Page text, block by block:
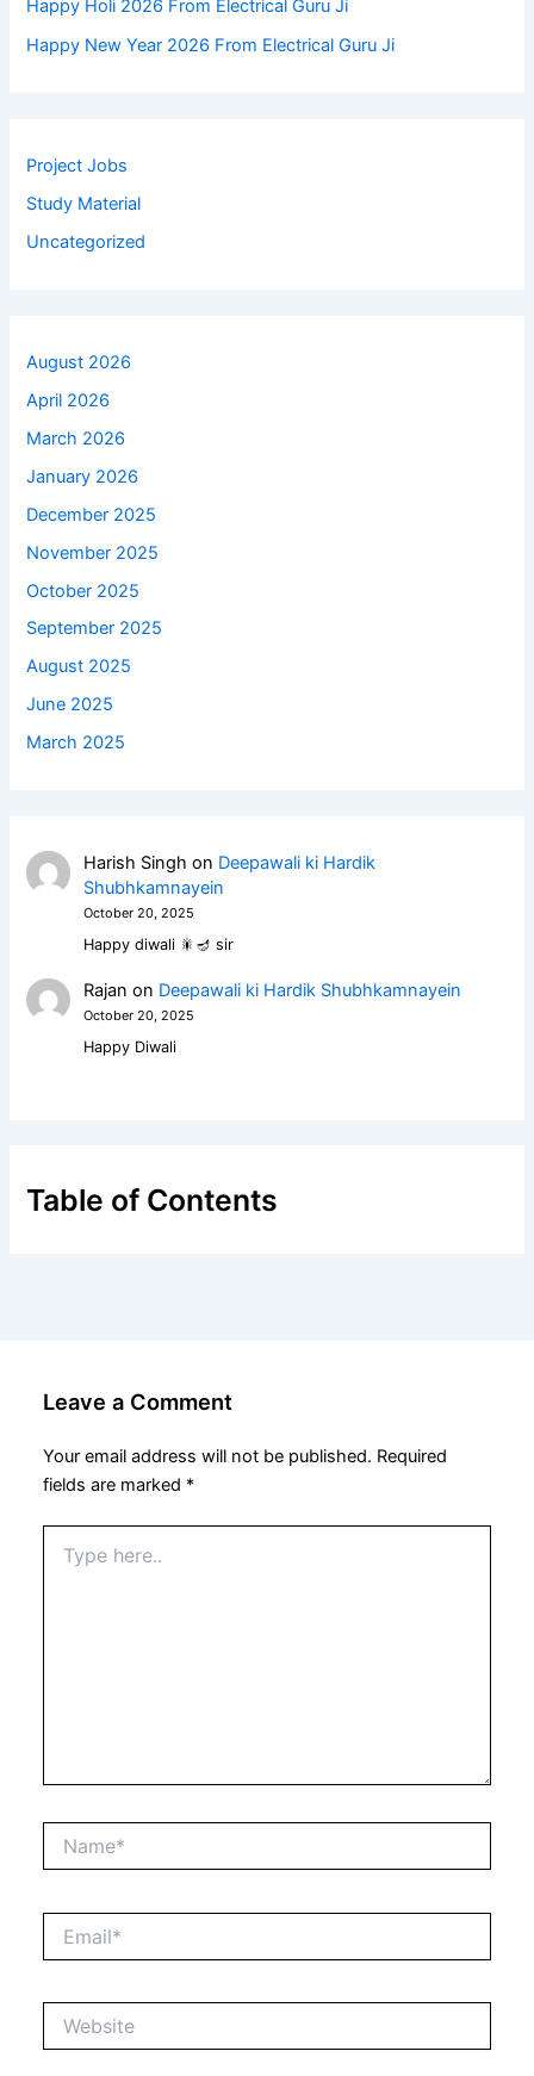
Happy Holi 2026 From Electrical Guru Ji
Happy New Year 2026 From Electrical Guru Ji
Project Jobs
Study Material
Uncategorized
August 2026
April 2026
March 2026
January 2026
December 2025
November 2025
October 2025
September 2025
August 2025
June 2025
March 2025
Harish Singh on Deepawali ki Hardik
Shubhkamnayein
October 20, 2025
Happy diwali 🎇🪔 sir
Rajan on Deepawali ki Hardik Shubhkamnayein
October 20, 2025
Happy Diwali
Table of Contents
Leave a Comment
Your email address will not be published. Required
fields are marked *
here..